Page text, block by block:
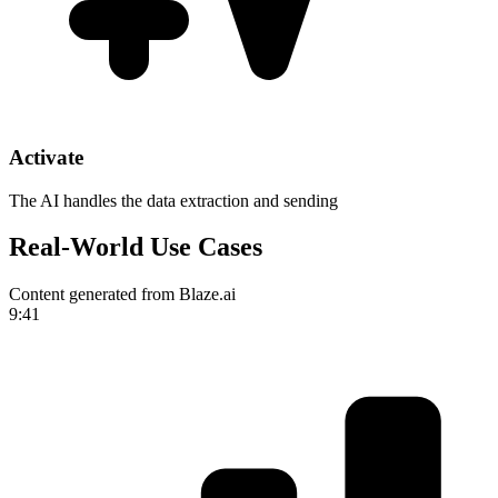
Activate
The AI handles the data extraction and sending
Real-World Use Cases
Content generated from Blaze.ai
9:41